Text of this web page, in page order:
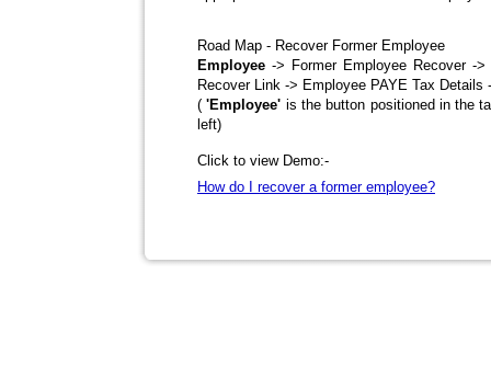
Road Map - Recover Former Employee
Employee -> Former Employee Recover -
Recover Link -> Employee PAYE Tax
('Employee' is the button positioned in the
left)
Click to view Demo:-
How do I recover a former employee?